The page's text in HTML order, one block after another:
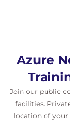
Azure
Join our public
facilities.
location of your